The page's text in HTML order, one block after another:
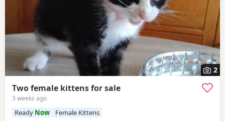
2
Two female kittens for sale
3 weeks ago
Ready Now Female Kittens